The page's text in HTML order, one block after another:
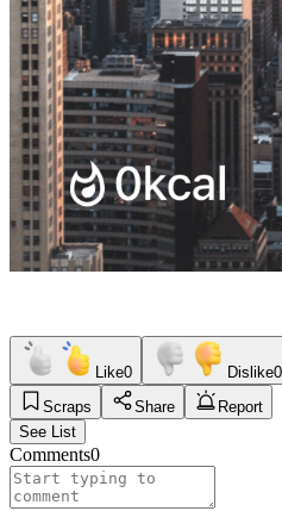
Like0 Dislike0
Scraps
Share
Report
See List
Comments0